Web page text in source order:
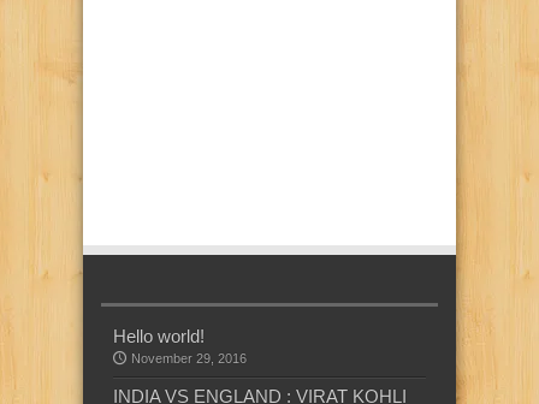
Hello world!
November 29, 2016
INDIA VS ENGLAND : VIRAT KOHLI